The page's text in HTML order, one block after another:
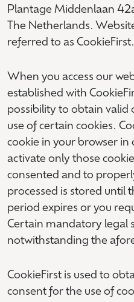
Plantage Middenlaan
The Netherlands.
referred to as CookieFirst.
When you access our
established with
possibility to obtain valid
use of certain cookies.
cookie in your browser in
activate only those
consented and to
processed is stored until
period expires or you
Certain mandatory legal
notwithstanding the
CookieFirst is used to
consent for the use of